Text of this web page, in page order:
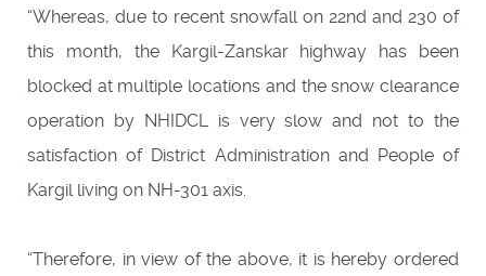
“Whereas, due to recent snowfall on 22nd and 230 of
this month, the Kargil-Zanskar highway has been
blocked at multiple locations and the snow clearance
operation by NHIDCL is very slow and not to the
satisfaction of District Administration and People of
Kargil living on NH-301 axis.
“Therefore, in view of the above, it is hereby ordered